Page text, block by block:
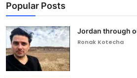
Popular Posts
Jordan through
Ronak Kotecha